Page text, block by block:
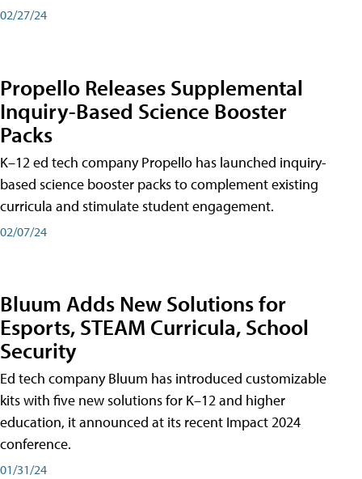
02/27/24
Propello Releases Supplemental
Inquiry-Based Science Booster
Packs
K–12 ed tech company Propello has launched inquiry-
based science booster packs to complement existing
curricula and stimulate student engagement.
02/07/24
Bluum Adds New Solutions for
Esports, STEAM Curricula, School
Security
Ed tech company Bluum has introduced customizable
kits with five new solutions for K–12 and higher
education, it announced at its recent Impact 2024
conference.
01/31/24